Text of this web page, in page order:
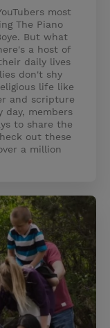
most
The Piano
But what
a host of
daily lives
don't shy
life like
and scripture
day, members
to share the
out these
a million